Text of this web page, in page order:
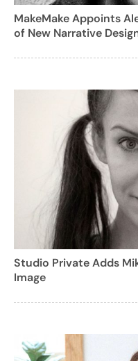
MakeMake Appoints
of New Narrative
Studio Private Adds
Image